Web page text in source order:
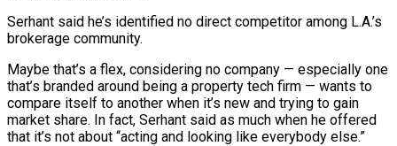
Serhant said he’s identified no direct competitor among L.A.’s
brokerage community.
Maybe that’s a flex, considering no company — especially one
that’s branded around being a property tech firm — wants to
compare itself to another when it’s new and trying to gain
market share. In fact, Serhant said as much when he offered
that it’s not about “acting and looking like everybody else.”